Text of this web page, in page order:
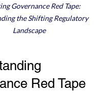
Governance Red Tape:
the Shifting Regulatory
Landscape
Red Tape